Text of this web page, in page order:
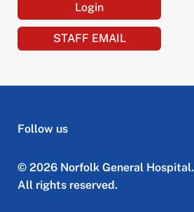
Login
STAFF EMAIL
© 2026 Norfolk General Hospital.
All rights reserved.
Follow us